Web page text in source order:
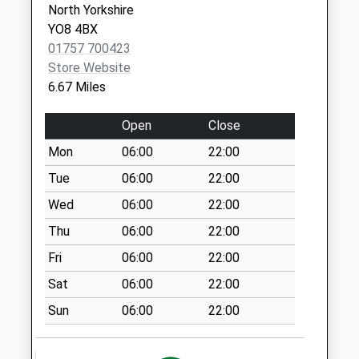
Collection:07:00
Thorganby Village
No More
Collections Today
Weekday Last
Collection:09:00
Saturday Last
Collection:07:00
Thorganby Station
No More
Collections Today
Weekday Last
Collection:09:00
Saturday Last
Collection:07:00
Cliffe Common
Cross Roads
North Yorkshire
YO8 4BX
01757 700423
Store Website
6.67 Miles
Open
Close
Mon
06:00
22:00
Tue
06:00
22:00
Wed
06:00
22:00
Thu
06:00
22:00
Fri
06:00
22:00
Sat
06:00
22:00
Sun
06:00 22:00